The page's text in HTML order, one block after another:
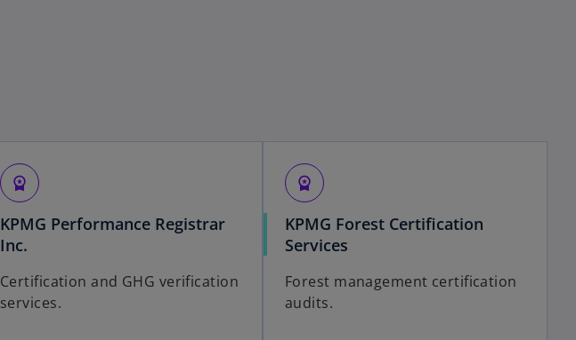
workspace_premium
KPMG Performance Registrar
Inc.
Certification and GHG verification
services.
workspace_premium
KPMG Forest Certification
Services
Forest management certification
audits.